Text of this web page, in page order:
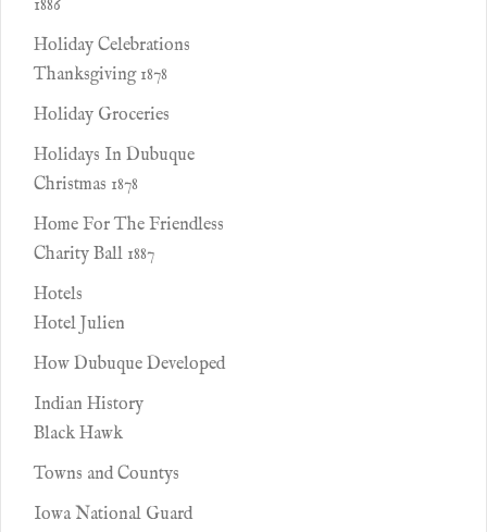
1886
Holiday Celebrations
Thanksgiving 1878
Holiday Groceries
Holidays In Dubuque
Christmas 1878
Home For The Friendless
Charity Ball 1887
Hotels
Hotel Julien
How Dubuque Developed
Indian History
Black Hawk
Towns and Countys
Iowa National Guard